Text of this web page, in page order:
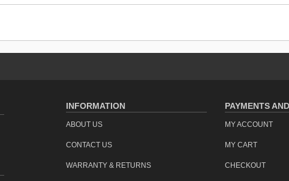
INFORMATION
ABOUT US
CONTACT US
WARRANTY & RETURNS
PAYMENTS
MY ACCOUNT
MY CART
CHECKOUT